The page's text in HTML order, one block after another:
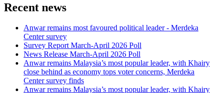
Recent news
Anwar remains most favoured political leader - Merdeka
Center survey
Survey Report March-April 2026 Poll
News Release March-April 2026 Poll
Anwar remains Malaysia’s most popular leader, with Khairy
close behind as economy tops voter concerns, Merdeka
Center survey finds
Anwar remains Malaysia’s most popular leader, with Khairy